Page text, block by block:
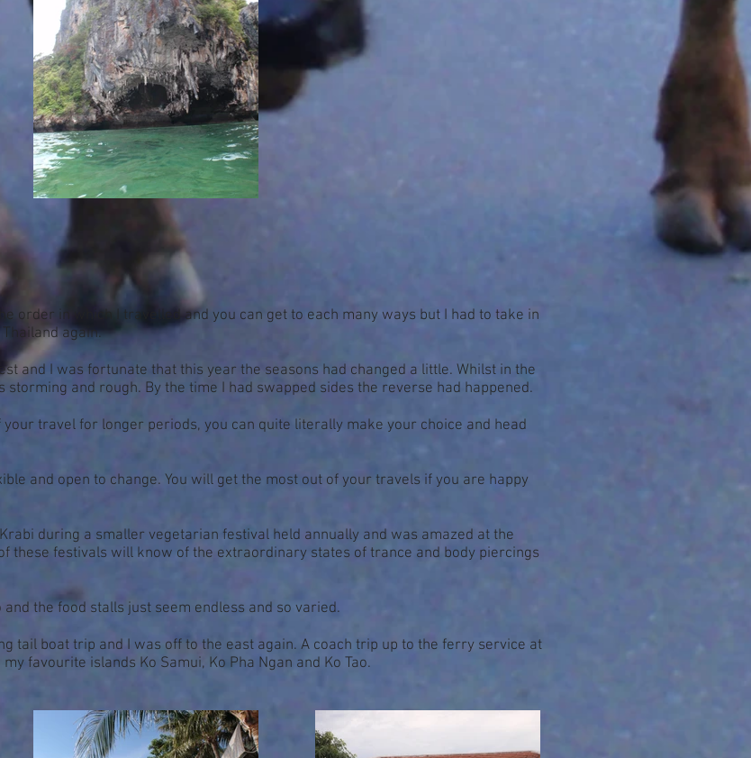
order in which I travelled and you can get to each many ways but I had to take in
again.
and I was fortunate that this year the seasons had changed a little. Whilst in the
storming and rough. By the time I had swapped sides the reverse had happened.
travel for longer periods, you can quite literally make your choice and head
and open to change. You will get the most out of your travels if you are happy
during a smaller vegetarian festival held annually and was amazed at the
these festivals will know of the extraordinary states of trance and body piercings
the food stalls just seem endless and so varied.
tail boat trip and I was off to the east again. A coach trip up to the ferry service at
favourite islands Ko Samui, Ko Pha Ngan and Ko Tao.